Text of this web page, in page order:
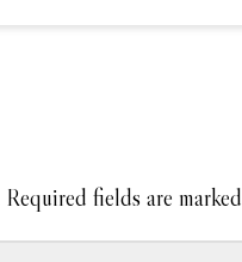
Required fields are marked